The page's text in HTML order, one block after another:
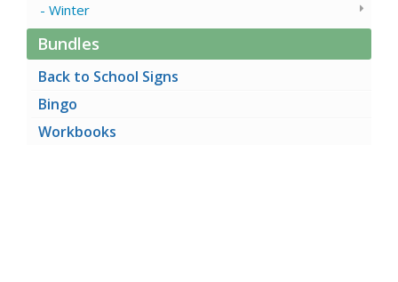
Winter
Bundles
Back to School Signs
Bingo
Workbooks